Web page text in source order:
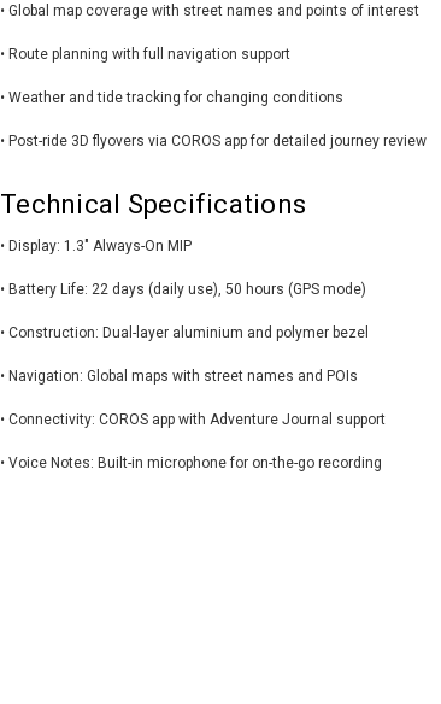
• Global map coverage with street names and points of interest
• Route planning with full navigation support
• Weather and tide tracking for changing conditions
• Post-ride 3D flyovers via COROS app for detailed journey review
Technical Specifications
• Display: 1.3" Always-On MIP
• Battery Life: 22 days (daily use), 50 hours (GPS mode)
• Construction: Dual-layer aluminium and polymer bezel
• Navigation: Global maps with street names and POIs
• Connectivity: COROS app with Adventure Journal support
• Voice Notes: Built-in microphone for on-the-go recording